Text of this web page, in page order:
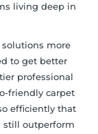
living deep in
more
to get better
professional
friendly carpet
efficiently that
still outperform